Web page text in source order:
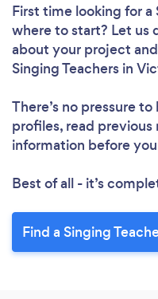
First time looking for a
where to start? Let us
about your project
Singing Teachers in
There’s no pressure
profiles, read previous
information before
Best of all - it’s
Find a Singing